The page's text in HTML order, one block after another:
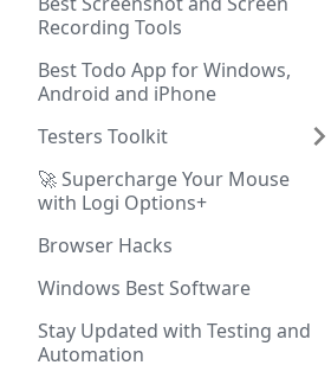
Recording Tools
Best Todo App for Windows,
Android and iPhone
Testers Toolkit
🚀 Supercharge Your Mouse
with Logi Options+
Browser Hacks
Windows Best Software
Stay Updated with Testing and
Automation